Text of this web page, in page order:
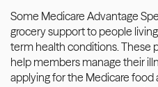
Some Medicare Advantage
grocery support to people
term health conditions. These
help members manage their
applying for the Medicare food